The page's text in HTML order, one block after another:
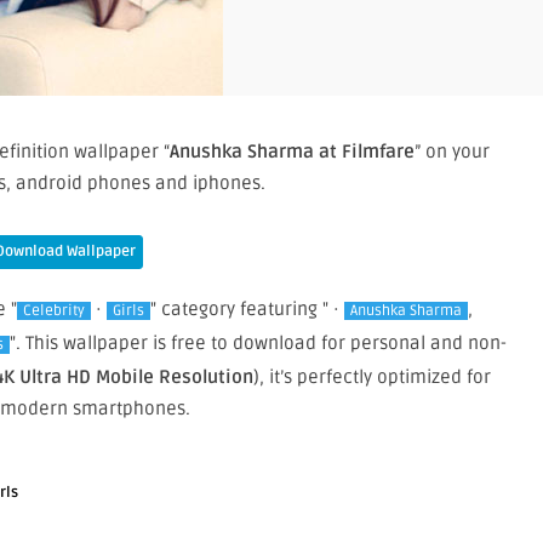
wallpaper “Anushka Sharma at Filmfare” on your
android phones and iphones.
Wallpaper
" Celebrity · Girls " category featuring " · Anushka Sharma ,
". This wallpaper is free to download for personal and non-
Ultra HD Mobile Resolution), it’s perfectly optimized for
smartphones.